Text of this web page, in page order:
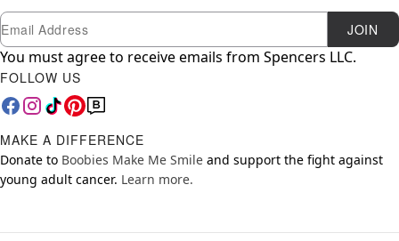
Newsletter Subscription
Email JOIN
You must agree to receive emails from Spencers LLC.
FOLLOW US
MAKE A DIFFERENCE
Donate to Boobies Make Me Smile and support the fight against
young adult cancer. Learn more.